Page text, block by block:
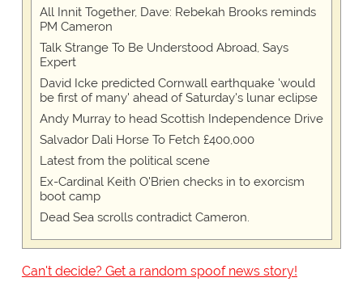
All Innit Together, Dave: Rebekah Brooks reminds
PM Cameron
Talk Strange To Be Understood Abroad, Says
Expert
David Icke predicted Cornwall earthquake 'would
be first of many' ahead of Saturday's lunar eclipse
Andy Murray to head Scottish Independence Drive
Salvador Dali Horse To Fetch £400,000
Latest from the political scene
Ex-Cardinal Keith O'Brien checks in to exorcism
boot camp
Dead Sea scrolls contradict Cameron.
Can't decide? Get a random spoof news story!